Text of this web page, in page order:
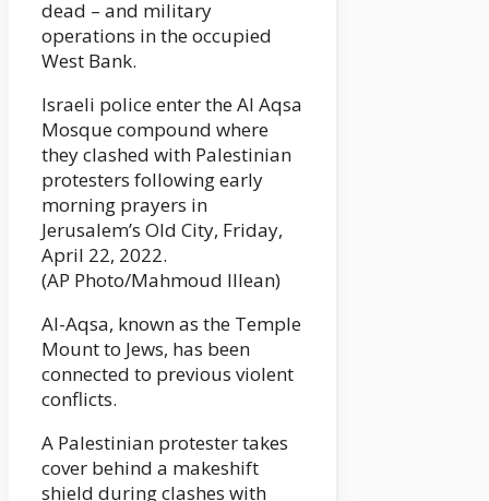
dead – and military
operations in the occupied
West Bank.
Israeli police enter the Al Aqsa
Mosque compound where
they clashed with Palestinian
protesters following early
morning prayers in
Jerusalem’s Old City, Friday,
April 22, 2022.
(AP Photo/Mahmoud Illean)
Al-Aqsa, known as the Temple
Mount to Jews, has been
connected to previous violent
conflicts.
A Palestinian protester takes
cover behind a makeshift
shield during clashes with